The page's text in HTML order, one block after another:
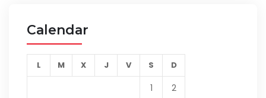
Calendar
L M X J V S D
1
2